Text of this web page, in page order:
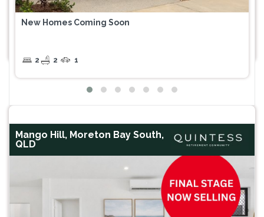
New Homes Coming Soon
2 2 1
Mango Hill, Moreton Bay South,
QLD